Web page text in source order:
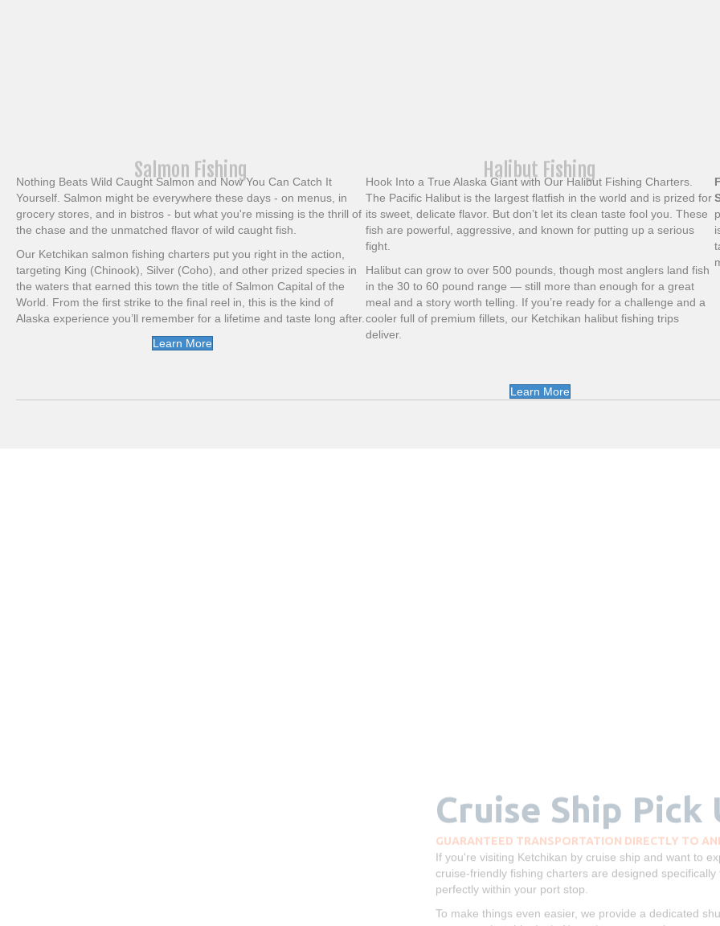
Salmon Fishing
Nothing Beats Wild Caught Salmon and Now You Can Catch It
Yourself. Salmon might be everywhere these days - on menus, in
grocery stores, and in bistros - but what you're missing is the thrill of
the chase and the unmatched flavor of wild caught fish.
Our Ketchikan salmon fishing charters put you right in the action,
targeting King (Chinook), Silver (Coho), and other prized species in
the waters that earned this town the title of Salmon Capital of the
World. From the first strike to the final reel in, this is the kind of
Alaska experience you’ll remember for a lifetime and taste long after.
Learn More
Halibut Fishing
Hook Into a True Alaska Giant with Our Halibut Fishing Charters.
The Pacific Halibut is the largest flatfish in the world and is prized for
its sweet, delicate flavor. But don’t let its clean taste fool you. These
fish are powerful, aggressive, and known for putting up a serious
fight.
Halibut can grow to over 500 pounds, though most anglers land fish
in the 30 to 60 pound range — still more than enough for a great
meal and a story worth telling. If you’re ready for a challenge and a
cooler full of premium fillets, our Ketchikan halibut fishing trips
deliver.
Learn More
or a returning guest, we’re here to make your Alaska
free.